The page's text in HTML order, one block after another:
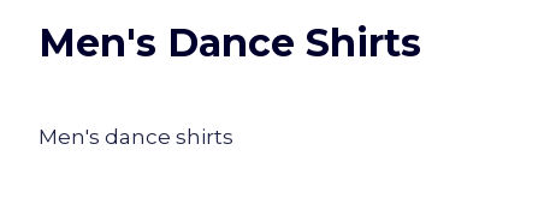
Men's Dance Shirts
Men's dance shirts